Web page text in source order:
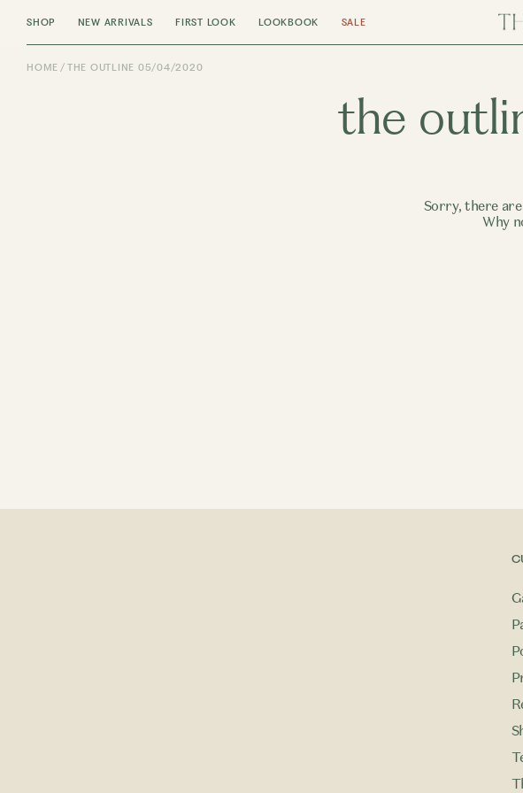
SHOP NEW ARRIVALS FIRST LOOK LOOKBOOK SALE
HOME THE OUTLINE 05/04/2020
the
Sorry, there
Why